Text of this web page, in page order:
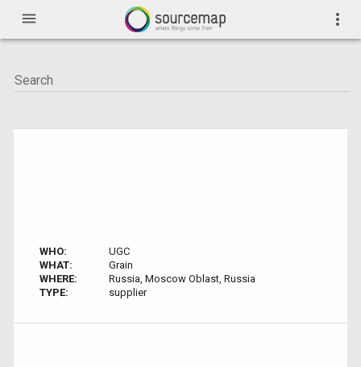
menu more_vert
WHO:
UGC
WHAT:
Grain
WHERE:
Russia, Moscow Oblast, Russia
TYPE:
supplier